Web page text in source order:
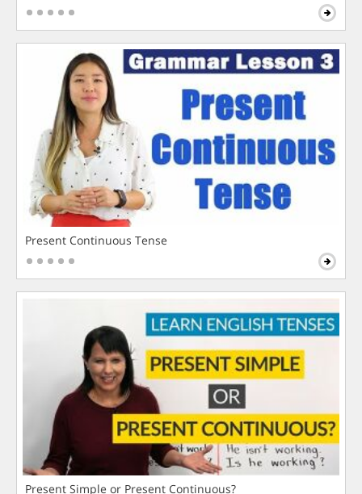
Present Continuous Tense
Present Simple or Present Continuous?